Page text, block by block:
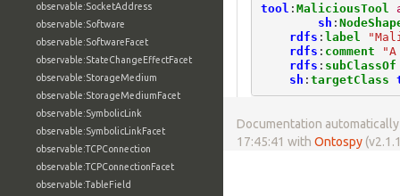
observable:SocketAddress
observable:Software
observable:SoftwareFacet
observable:StateChangeEffectFacet
observable:StorageMedium
observable:StorageMediumFacet
observable:SymbolicLink
observable:SymbolicLinkFacet
observable:TCPConnection
observable:TCPConnectionFacet
observable:TableField
tool : MaliciousTool
sh :
rdfs : label
rdfs : comment
rdfs : subClassOf
sh : targetClass
Documentation
17:45:41 with Ontospy